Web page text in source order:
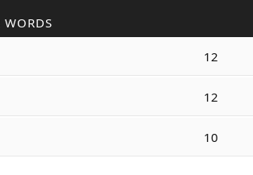
WORDS
12
12
10